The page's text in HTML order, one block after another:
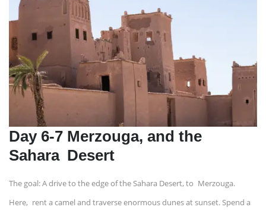
Day 6-7 Merzouga, and the
Sahara Desert
The goal: A drive to the edge of the Sahara Desert, to Merzouga.
Here, rent a camel and traverse enormous dunes at sunset. Spend a